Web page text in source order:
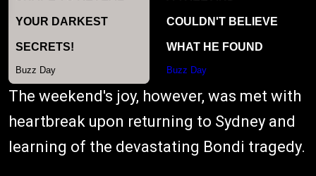
The weekend's joy, however, was met with
heartbreak upon returning to Sydney and
learning of the devastating Bondi tragedy.